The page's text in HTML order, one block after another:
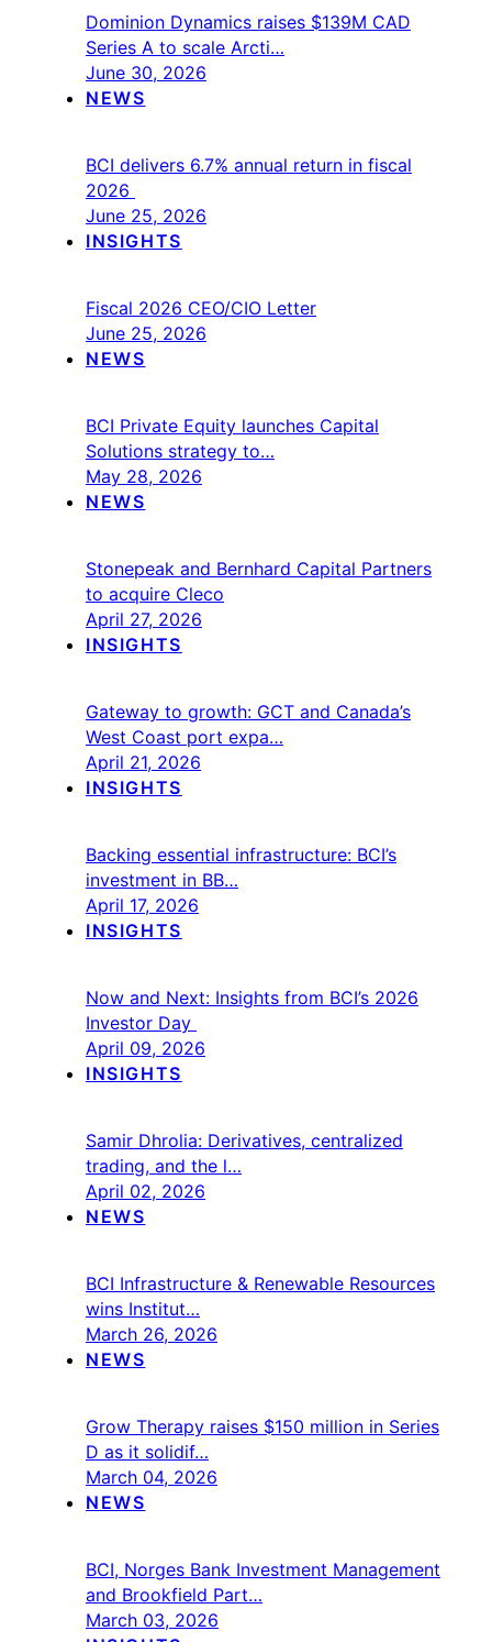
Dominion Dynamics raises $139M CAD
Series A to scale Arcti…
June 30, 2026
NEWS
BCI delivers 6.7% annual return in fiscal
2026
June 25, 2026
INSIGHTS
Fiscal 2026 CEO/CIO Letter
June 25, 2026
NEWS
BCI Private Equity launches Capital
Solutions strategy to…
May 28, 2026
NEWS
Stonepeak and Bernhard Capital Partners
to acquire Cleco
April 27, 2026
INSIGHTS
Gateway to growth: GCT and Canada’s
West Coast port expa…
April 21, 2026
INSIGHTS
Backing essential infrastructure: BCI’s
investment in BB…
April 17, 2026
INSIGHTS
Now and Next: Insights from BCI’s 2026
Investor Day
April 09, 2026
INSIGHTS
Samir Dhrolia: Derivatives, centralized
trading, and the l…
April 02, 2026
NEWS
BCI Infrastructure & Renewable Resources
wins Institut…
March 26, 2026
NEWS
Grow Therapy raises $150 million in Series
D as it solidif…
March 04, 2026
NEWS
BCI, Norges Bank Investment Management
and Brookfield Part…
March 03, 2026